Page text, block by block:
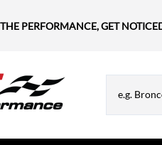
PERFORMANCE, GET